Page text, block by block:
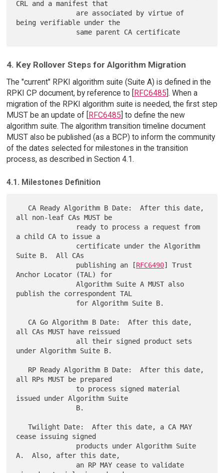
CRL and a manifest that
being verifiable under the
4. Key Rollover Steps for Algorithm Migration
The "current" RPKI algorithm suite (Suite A) is defined in the
RPKI CP document, by reference to [RFC6485]. When a
migration of the RPKI algorithm suite is needed, the first step
MUST be an update of [RFC6485] to define the new
algorithm suite. The algorithm transition timeline document
MUST also be published (as a BCP) to inform the community
of the dates selected for milestones in the transition
process, as described in Section 4.1.
4.1. Milestones Definition
all non-leaf CAs MUST be
a child CA to issue a
Suite B.  All CAs
               publishing an [
RFC6490] Trust
Anchor Locator (TAL) for
               Algorithm Suite A MUST also
publish the correspondent TAL
all CAs MUST have reissued
under Algorithm Suite B.
all RPs MUST be prepared
issued under Algorithm Suite
   Twilight Date:  After this date, a CA MAY
cease issuing signed
A.  Also, after this date,